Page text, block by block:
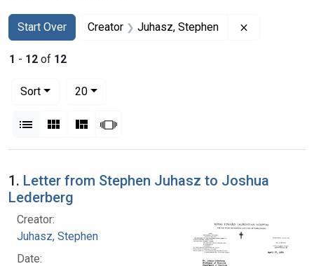
Search
Search Constraints
Start Over
You searched for:Creator Juhasz, Stephen
1 - 12 of 12
Sort
20per page
List Gallery MasonrySlideshow
Search Results
1. Letter from Stephen Juhasz to Joshua
Lederberg
Creator:
Juhasz, Stephen
Date: